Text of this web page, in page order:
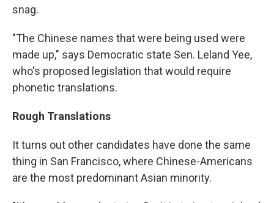
snag.
"The Chinese names that were being used were
made up," says Democratic state Sen. Leland Yee,
who's proposed legislation that would require
phonetic translations.
Rough Translations
It turns out other candidates have done the same
thing in San Francisco, where Chinese-Americans
are the most predominant Asian minority.